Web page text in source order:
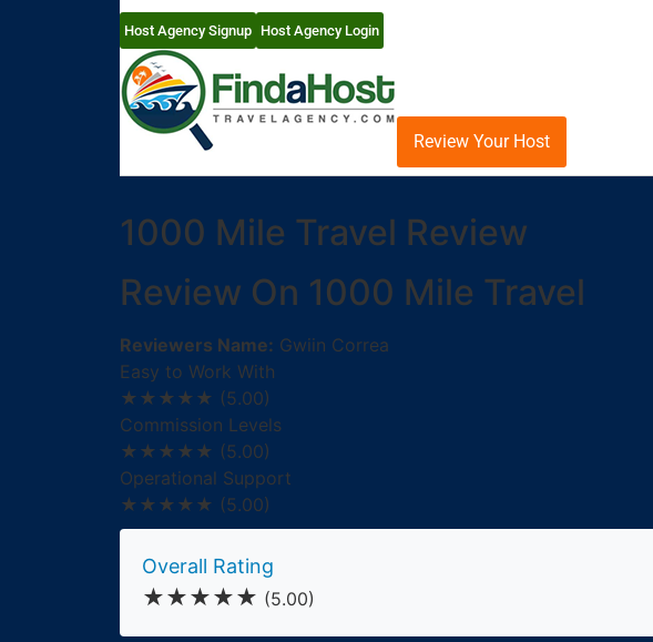
Host Agency Signup Host Agency Login
Review Your Host
1000 Mile Travel Review
Review On 1000 Mile Travel
Reviewers Name: Gwiin Correa
Easy to Work With
★★★★★ (5.00)
Commission Levels
★★★★★ (5.00)
Operational Support
★★★★★ (5.00)
Overall Rating
★★★★★ (5.00)